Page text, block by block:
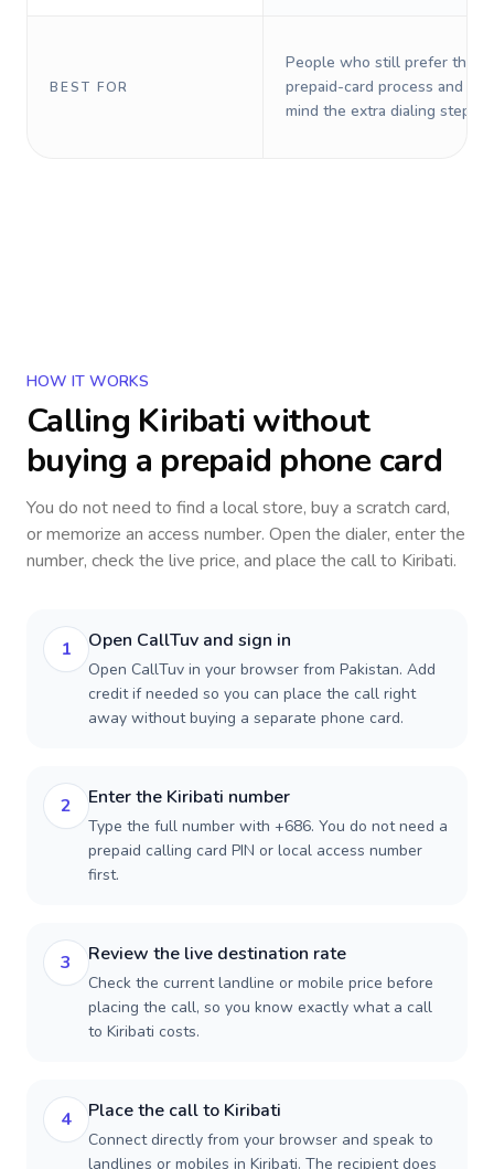
BEST FOR
People who still prefer the
prepaid-card process and do
mind the extra dialing steps.
HOW IT WORKS
Calling Kiribati without
buying a prepaid phone card
You do not need to find a local store, buy a scratch card,
or memorize an access number. Open the dialer, enter the
number, check the live price, and place the call to Kiribati.
1 Open CallTuv and sign in
Open CallTuv in your browser from Pakistan. Add
credit if needed so you can place the call right
away without buying a separate phone card.
2 Enter the Kiribati number
Type the full number with +686. You do not need a
prepaid calling card PIN or local access number
first.
3 Review the live destination rate
Check the current landline or mobile price before
placing the call, so you know exactly what a call
to Kiribati costs.
4 Place the call to Kiribati
Connect directly from your browser and speak to
landlines or mobiles in Kiribati. The recipient does